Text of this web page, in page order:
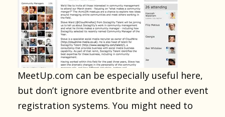
MeetUp.com can be especially useful here,
but don’t ignore eventbrite and other event
registration systems. You might need to